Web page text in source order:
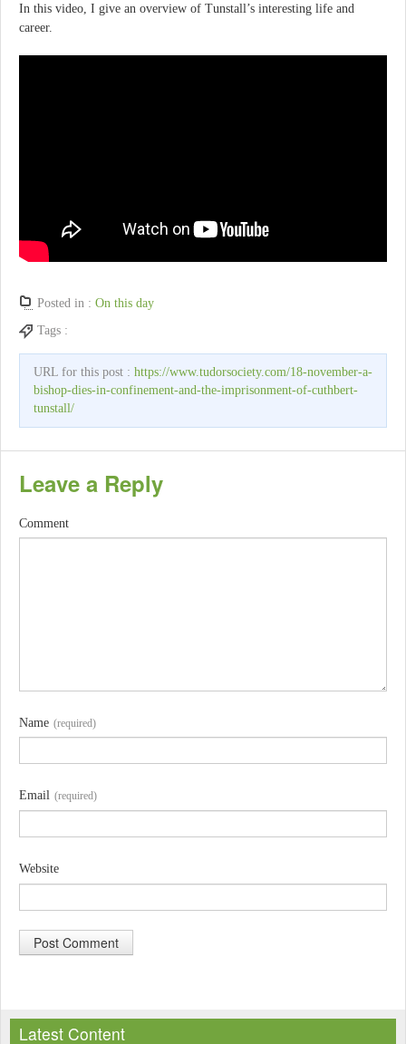
In this video, I give an overview of Tunstall’s interesting life and
career.
Posted in : On this day
Tags :
URL for this post : https://www.tudorsociety.com/18-november-a-
bishop-dies-in-confinement-and-the-imprisonment-of-cuthbert-
tunstall/
Leave a Reply
Comment
Name (required)
Email (required)
Website
tLatest Content